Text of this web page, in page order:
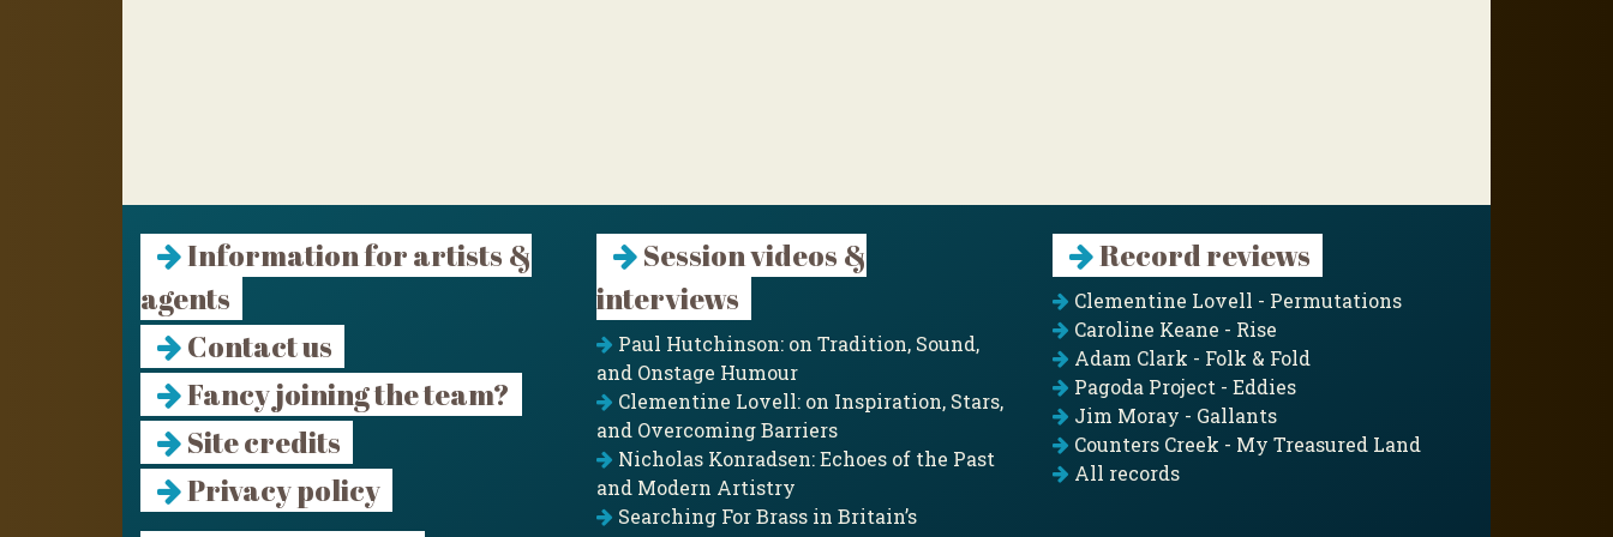
Information for artists &
agents
Contact us
Fancy joining the team?
Site credits
Privacy policy
Session videos &
interviews
Paul Hutchinson: on Tradition, Sound,
and Onstage Humour
Clementine Lovell: on Inspiration, Stars,
and Overcoming Barriers
Nicholas Konradsen: Echoes of the Past
and Modern Artistry
Searching For Brass in Britain’s
Record reviews
Clementine Lovell - Permutations
Caroline Keane - Rise
Adam Clark - Folk & Fold
Pagoda Project - Eddies
Jim Moray - Gallants
Counters Creek - My Treasured Land
All records